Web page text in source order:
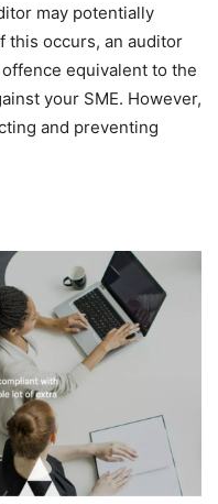
may potentially
this occurs, an auditor
equivalent to the
your SME. However,
and preventing